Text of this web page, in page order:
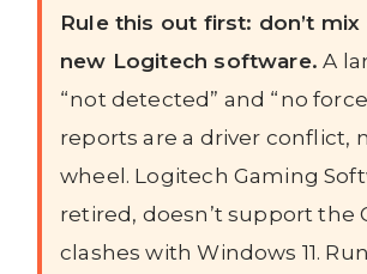
Rule this out first: don’t
new Logitech software. A
“not detected” and “no
reports are a driver conflict,
wheel. Logitech Gaming
retired, doesn’t support the
clashes with Windows 11. Run